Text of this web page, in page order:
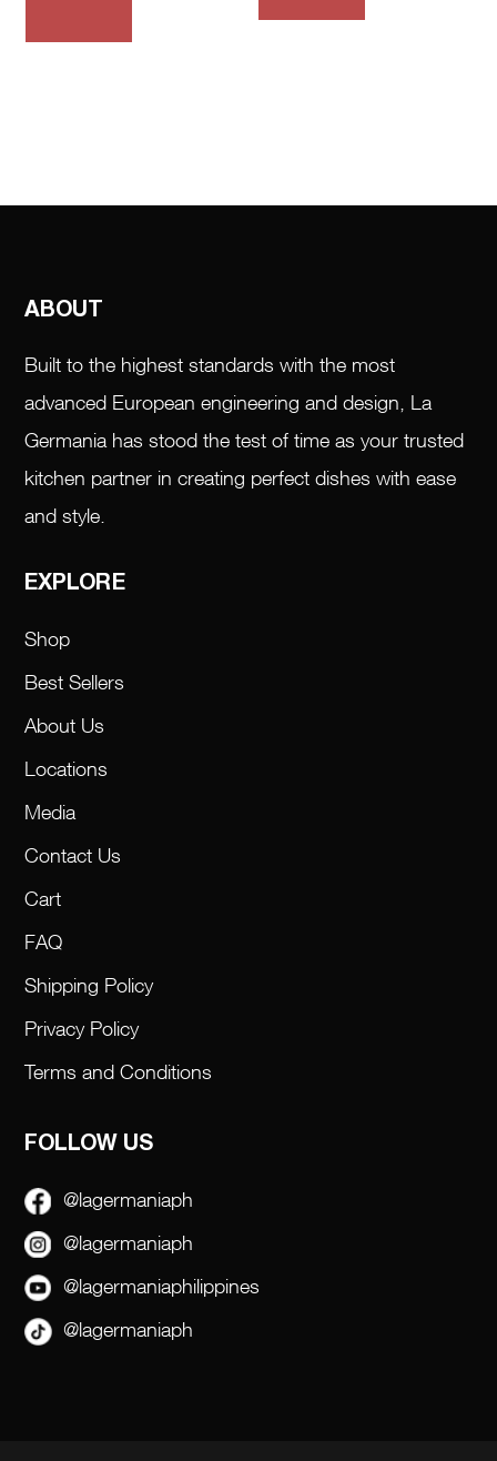
ABOUT
Built to the highest standards with the most
advanced European engineering and design, La
Germania has stood the test of time as your trusted
kitchen partner in creating perfect dishes with ease
and style.
EXPLORE
Shop
Best Sellers
About Us
Locations
Media
Contact Us
Cart
FAQ
Shipping Policy
Privacy Policy
Terms and Conditions
FOLLOW US
@lagermaniaph
@lagermaniaph
@lagermaniaphilippines
@lagermaniaph